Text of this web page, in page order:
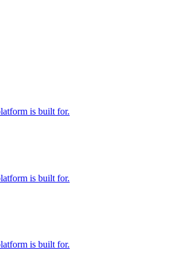
is built for.
is built for.
is built for.